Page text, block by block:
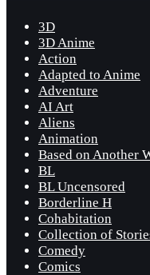
3D
3D Anime
Action
Adapted to Anime
Adventure
AI Art
Aliens
Animation
Based on Another
BL
BL Uncensored
Borderline H
Cohabitation
Collection of
Comedy
Comics